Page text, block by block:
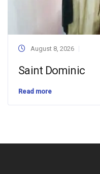
August 8, 2026
Saint Dominic
Read more